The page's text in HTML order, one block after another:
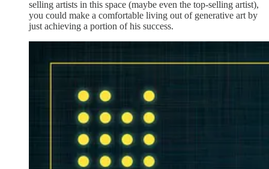
selling artists in this space (maybe even the top-selling artist),
you could make a comfortable living out of generative art by
just achieving a portion of his success.